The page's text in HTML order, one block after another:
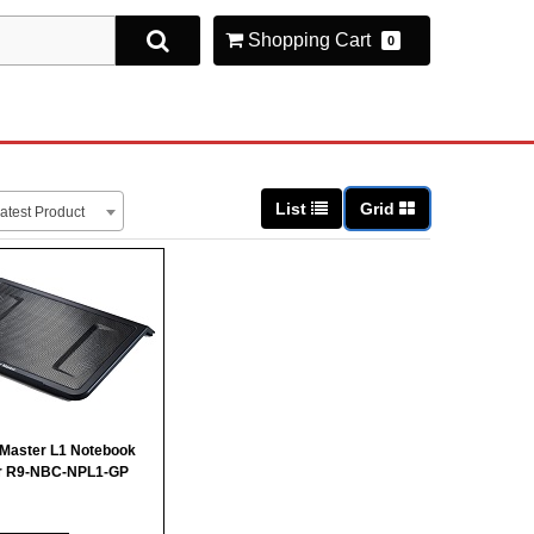
Shopping Cart 0
Product List Grid
L1 Notebook
R9-NBC-NPL1-GP